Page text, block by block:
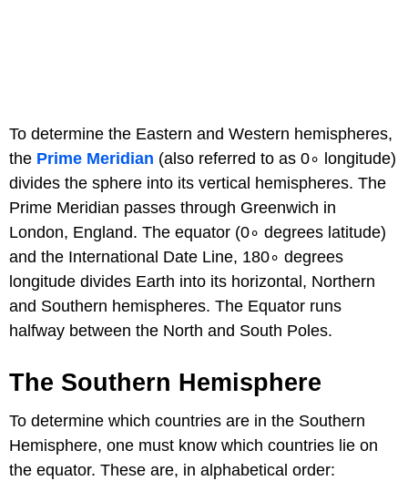
To determine the Eastern and Western hemispheres,
the Prime Meridian (also referred to as 0∘ longitude)
divides the sphere into its vertical hemispheres. The
Prime Meridian passes through Greenwich in
London, England. The equator (0∘ degrees latitude)
and the International Date Line, 180∘ degrees
longitude divides Earth into its horizontal, Northern
and Southern hemispheres. The Equator runs
halfway between the North and South Poles.
The Southern Hemisphere
To determine which countries are in the Southern
Hemisphere, one must know which countries lie on
the equator. These are, in alphabetical order: